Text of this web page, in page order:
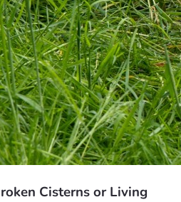
Cisterns or Living